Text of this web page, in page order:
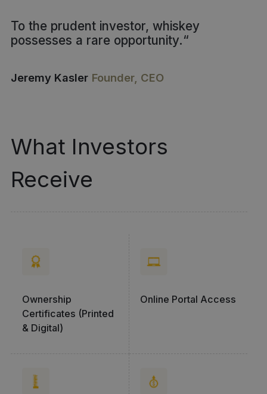
To the prudent investor, whiskey
possesses a rare opportunity.“
Jeremy Kasler Founder, CEO
What Investors
Receive
Ownership
Certificates (Printed
& Digital)
Online Portal Access